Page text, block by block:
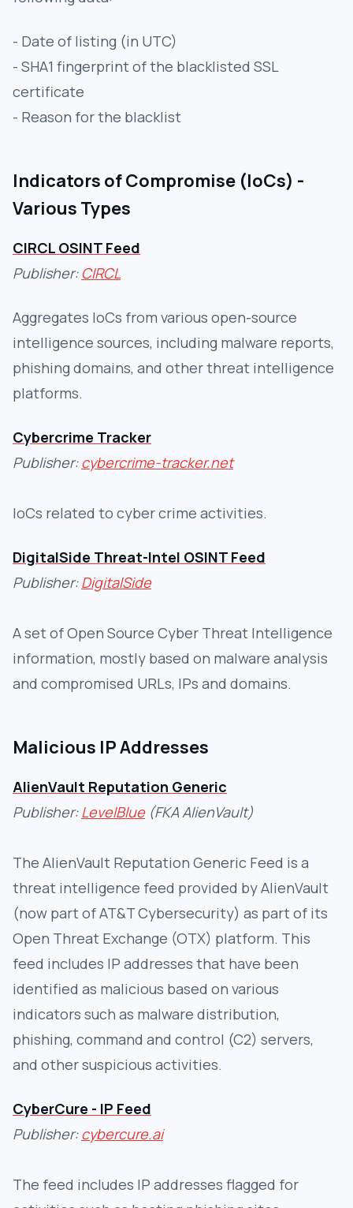
- Date of listing (in UTC)
- SHA1 fingerprint of the blacklisted SSL
certificate
- Reason for the blacklist
Indicators of Compromise (IoCs) -
Various Types
CIRCL OSINT Feed
Publisher: CIRCL
Aggregates IoCs from various open-source
intelligence sources, including malware reports,
phishing domains, and other threat intelligence
platforms.
Cybercrime Tracker
Publisher:cybercrime-tracker.net
IoCs related to cyber crime activities.
DigitalSide Threat-Intel OSINT Feed
Publisher:DigitalSide
A set of Open Source Cyber Threat Intelligence
information, mostly based on malware analysis
and compromised URLs, IPs and domains.
Malicious IP Addresses
AlienVault Reputation Generic
Publisher:LevelBlue(FKA AlienVault)
The AlienVault Reputation Generic Feed is a
threat intelligence feed provided by AlienVault
(now part of AT&T Cybersecurity) as part of its
Open Threat Exchange (OTX) platform. This
feed includes IP addresses that have been
identified as malicious based on various
indicators such as malware distribution,
phishing, command and control (C2) servers,
and other suspicious activities.
CyberCure - IP Feed
Publisher:cybercure.ai
The feed includes IP addresses flagged for